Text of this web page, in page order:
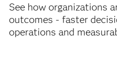
See how organizations
outcomes - faster
operations and